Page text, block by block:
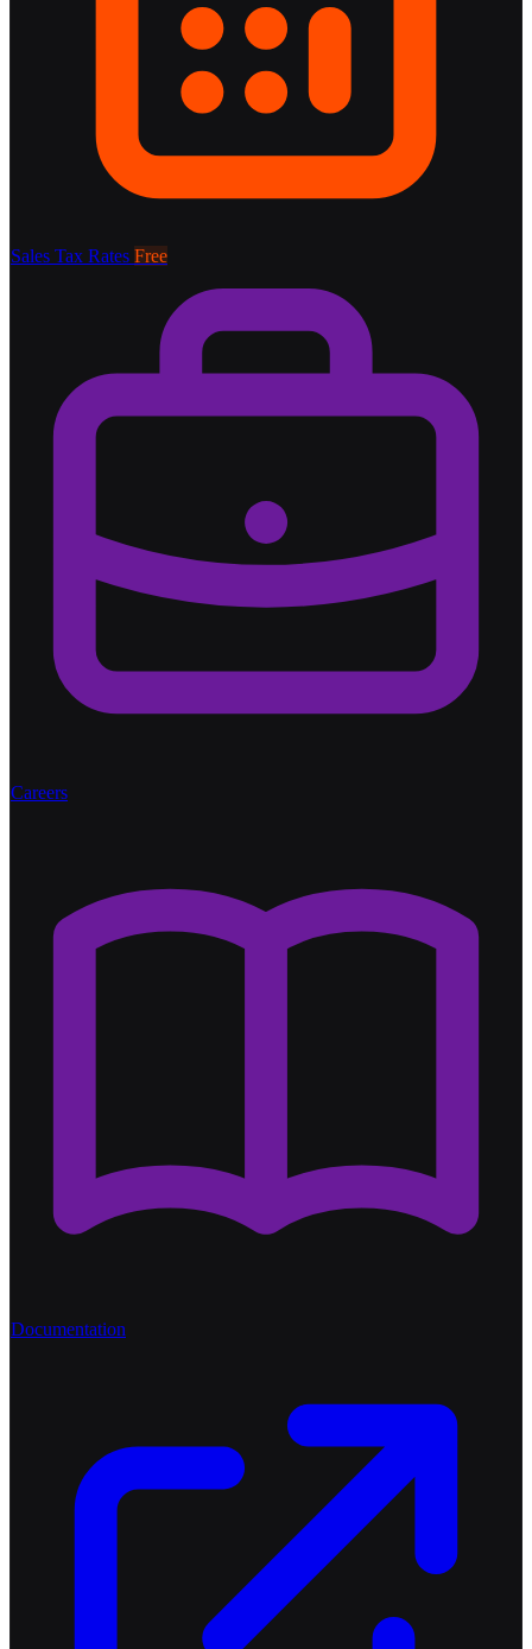
Sales Tax Rates Free
Careers
Documentation